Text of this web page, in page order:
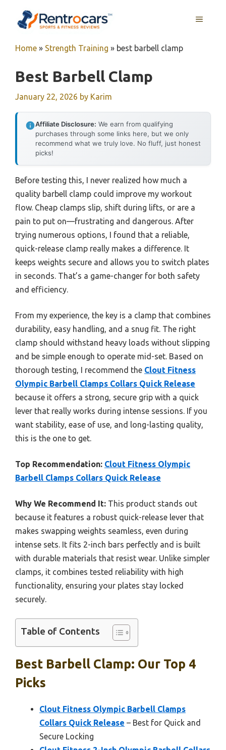
MENU
Home » Strength Training » best barbell clamp
Best Barbell Clamp
January 22, 2026 by Karim
Affiliate Disclosure: We earn from qualifying
purchases through some links here, but we only
recommend what we truly love. No fluff, just honest
picks!
Before testing this, I never realized how much a
quality barbell clamp could improve my workout
flow. Cheap clamps slip, shift during lifts, or are a
pain to put on—frustrating and dangerous. After
trying numerous options, I found that a reliable,
quick-release clamp really makes a difference. It
keeps weights secure and allows you to switch plates
in seconds. That’s a game-changer for both safety
and efficiency.
From my experience, the key is a clamp that combines
durability, easy handling, and a snug fit. The right
clamp should withstand heavy loads without slipping
and be simple enough to operate mid-set. Based on
thorough testing, I recommend the Clout Fitness
Olympic Barbell Clamps Collars Quick Release
because it offers a strong, secure grip with a quick
lever that really works during intense sessions. If you
want stability, ease of use, and long-lasting quality,
this is the one to get.
Top Recommendation: Clout Fitness Olympic
Barbell Clamps Collars Quick Release
Why We Recommend It: This product stands out
because it features a robust quick-release lever that
makes swapping weights seamless, even during
intense sets. It fits 2-inch bars perfectly and is built
with durable materials that resist wear. Unlike simpler
clamps, it combines tested reliability with high
functionality, ensuring your plates stay locked
securely.
Table of Contents
Best Barbell Clamp: Our Top 4
Picks
Clout Fitness Olympic Barbell Clamps
Collars Quick Release – Best for Quick and
Secure Locking